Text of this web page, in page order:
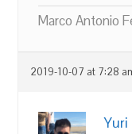
Marco Antonio
2019-10-07 at 7:28
Yuri